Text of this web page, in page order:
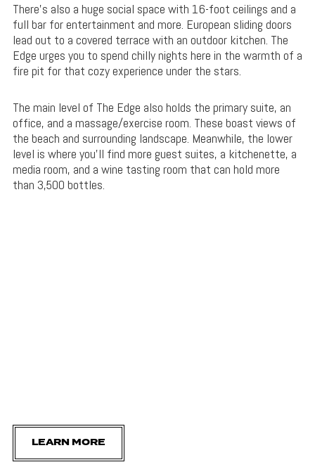
There’s also a huge social space with 16-foot ceilings and a
full bar for entertainment and more. European sliding doors
lead out to a covered terrace with an outdoor kitchen. The
Edge urges you to spend chilly nights here in the warmth of a
fire pit for that cozy experience under the stars.
The main level of The Edge also holds the primary suite, an
office, and a massage/exercise room. These boast views of
the beach and surrounding landscape. Meanwhile, the lower
level is where you’ll find more guest suites, a kitchenette, a
media room, and a wine tasting room that can hold more
than 3,500 bottles.
LEARN MORE